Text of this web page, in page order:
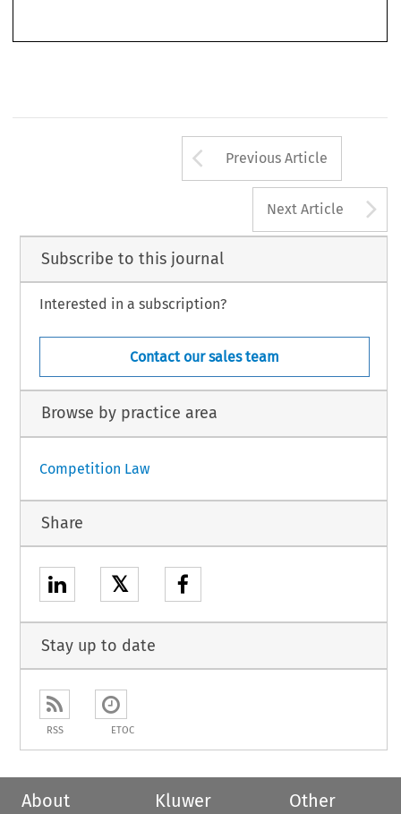
Arrow button
Previous Article
Next Article
Subscribe to this journal
Interested in a subscription?
Contact our sales team
Browse by practice area
Competition Law
Share
𝕏
Stay up to date
RSS ETOC
About
Kluwer
Other